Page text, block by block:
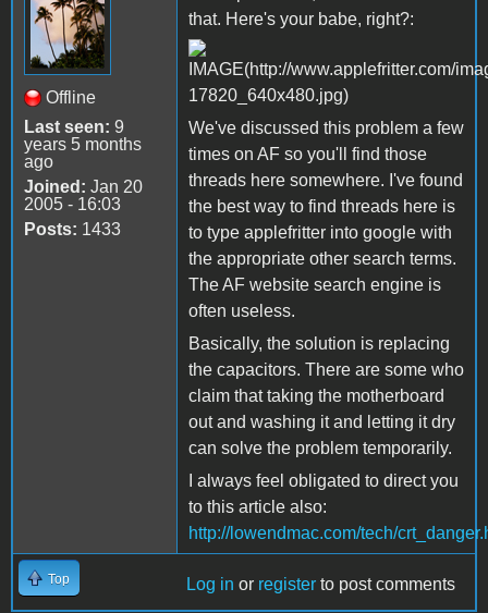
Offline
Last seen: 9
years 5 months
ago
Joined: Jan 20
2005 - 16:03
Posts: 1433
that. Here's your babe, right?:
We've discussed this problem a few
times on AF so you'll find those
threads here somewhere. I've found
the best way to find threads here is
to type applefritter into google with
the appropriate other search terms.
The AF website search engine is
often useless.
Basically, the solution is replacing
the capacitors. There are some who
claim that taking the motherboard
out and washing it and letting it dry
can solve the problem temporarily.
I always feel obligated to direct you
to this article also:
http://lowendmac.com/tech/
Top Log in or register to post comments